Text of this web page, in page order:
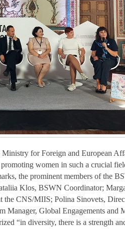
for Foreign and European
women in such a crucial
the prominent members of the
Klos, BSWN Coordinator;
the CNS/MIIS; Polina Sinovets,
Global Engagements and
“in diversity, there is a strength